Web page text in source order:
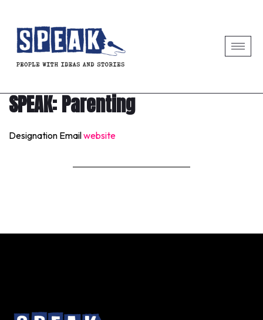
SPEAK: Parenting
Designation Emailwebsite